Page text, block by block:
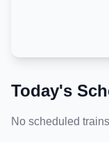
Today's
No scheduled